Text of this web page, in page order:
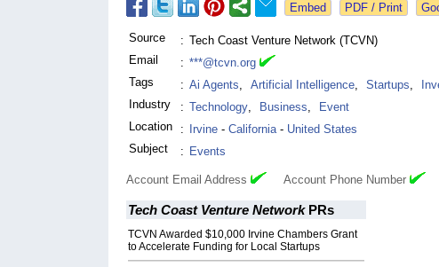
Source : Tech Coast Venture Network (TCVN)
Email
: ***@tcvn.org
Tags
: Ai Agents, Artificial Intelligence, Startups,
Industry
: Technology, Business,
Event
Location
: Irvine - California- United States
Subject
: Events
Account Email Address Account Phone Number
Tech Coast Venture NetworkPRs
TCVN Awarded $10,000 Irvine Chambers Grant
to Accelerate Funding for Local Startups